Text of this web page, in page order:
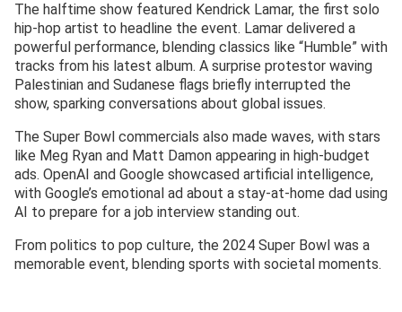
The halftime show featured Kendrick Lamar, the first solo
hip-hop artist to headline the event. Lamar delivered a
powerful performance, blending classics like “Humble” with
tracks from his latest album. A surprise protestor waving
Palestinian and Sudanese flags briefly interrupted the
show, sparking conversations about global issues.
The Super Bowl commercials also made waves, with stars
like Meg Ryan and Matt Damon appearing in high-budget
ads. OpenAI and Google showcased artificial intelligence,
with Google’s emotional ad about a stay-at-home dad using
AI to prepare for a job interview standing out.
From politics to pop culture, the 2024 Super Bowl was a
memorable event, blending sports with societal moments.